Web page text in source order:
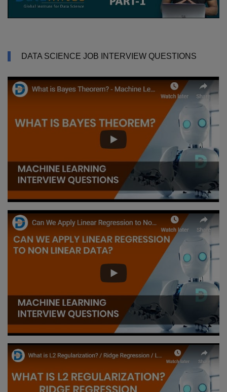
DATA SCIENCE JOB INTERVIEW QUESTIONS